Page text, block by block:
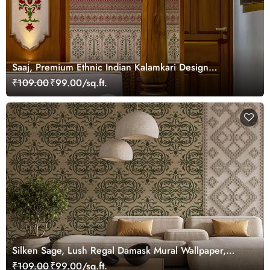
Saaj, Premium Ethnic Indian Kalamkari Design
Wallpaper Mural, Customized
₹109.00₹99.00/sq.ft.
Silken Sage, Lush Regal Damask Mural Wallpaper,
Customized
₹109.00₹99.00/sq.ft.